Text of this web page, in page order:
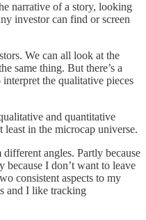
narrative of a story, looking
investor can find or screen
We can all look at the
same thing. But there’s a
the qualitative pieces
and quantitative
least in the microcap universe.
angles. Partly because
because I don’t want to leave
consistent aspects to my
and I like tracking